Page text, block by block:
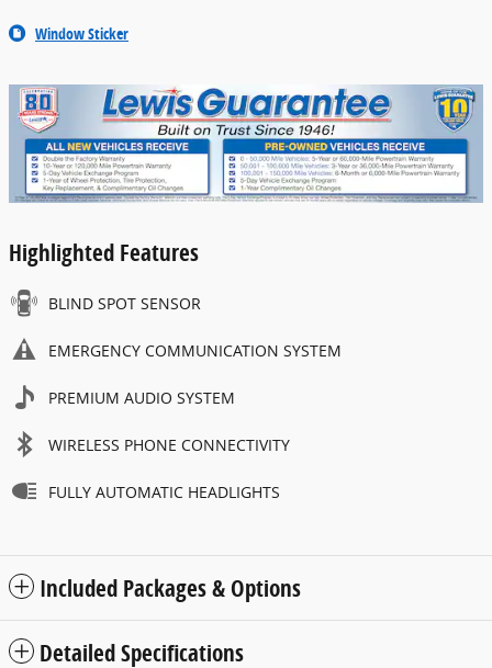
Window Sticker
Highlighted Features
BLIND SPOT SENSOR
EMERGENCY COMMUNICATION SYSTEM
PREMIUM AUDIO SYSTEM
WIRELESS PHONE CONNECTIVITY
FULLY AUTOMATIC HEADLIGHTS
Included Packages & Options
Detailed Specifications